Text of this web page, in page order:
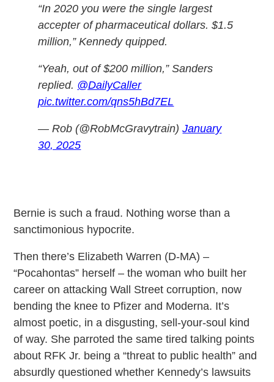
“In 2020 you were the single largest
accepter of pharmaceutical dollars. $1.5
million,” Kennedy quipped.
“Yeah, out of $200 million,” Sanders
replied. @DailyCaller
pic.twitter.com/qns5hBd7EL
— Rob (@RobMcGravytrain)January
30, 2025
Bernie is such a fraud. Nothing worse than a
sanctimonious hypocrite.
Then there’s Elizabeth Warren (D-MA) –
“Pocahontas” herself – the woman who built her
career on attacking Wall Street corruption, now
bending the knee to Pfizer and Moderna. It’s
almost poetic, in a disgusting, sell-your-soul kind
of way. She parroted the same tired talking points
about RFK Jr. being a “threat to public health” and
absurdly questioned whether Kennedy’s lawsuits